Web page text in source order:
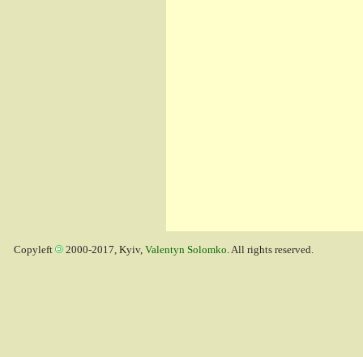
Copyleft 2000-2017, Kyiv, Valentyn Solomko. All rights reserved.